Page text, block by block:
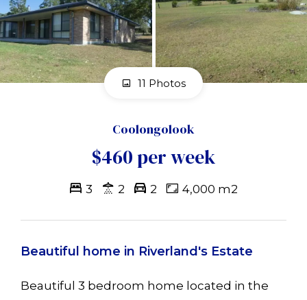
11 Photos
Coolongolook
$460 per week
3 2 2 4,000 m2
Beautiful home in Riverland's Estate
Beautiful 3 bedroom home located in the